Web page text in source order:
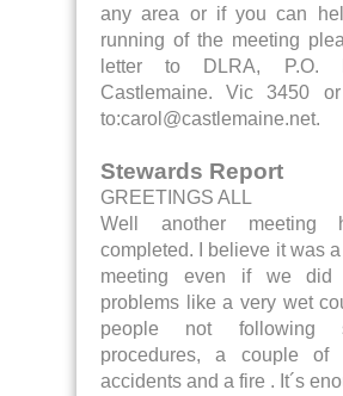
any area or if you can
running of the meeting
letter to DLRA, P.O.
Castlemaine. Vic 3450
to:carol@castlemaine.net.
Stewards Report
GREETINGS ALL
Well another meeting
completed. I believe it was a
meeting even if we did
problems like a very wet
people not following
procedures, a couple of
accidents and a fire . It´s